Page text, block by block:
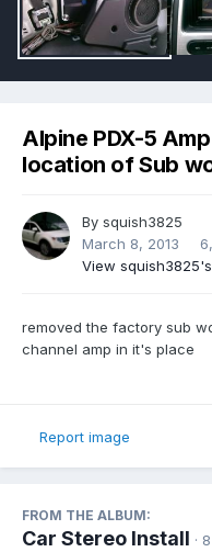
Alpine PDX-5
location of Sub
By squish3825
March 8, 2013
View
removed the factory sub
channel amp in it's place
Report image
FROM THE ALBUM:
Car Stereo Install ·